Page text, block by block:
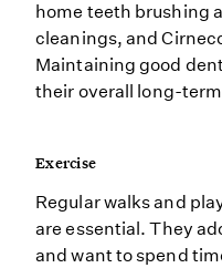
home teeth brushing
cleanings, and
Maintaining good
their overall long-
Exercise
Regular walks and
are essential. They
and want to spend